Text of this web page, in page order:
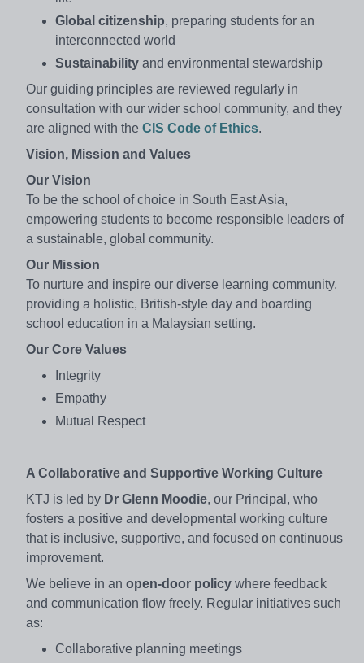
Global citizenship, preparing students for an
interconnected world
Sustainability and environmental stewardship
Our guiding principles are reviewed regularly in
consultation with our wider school community, and they
are aligned with the CIS Code of Ethics.
Vision, Mission and Values
Our Vision
To be the school of choice in South East Asia,
empowering students to become responsible leaders of
a sustainable, global community.
Our Mission
To nurture and inspire our diverse learning community,
providing a holistic, British-style day and boarding
school education in a Malaysian setting.
Our Core Values
Integrity
Empathy
Mutual Respect
A Collaborative and Supportive Working Culture
KTJ is led by Dr Glenn Moodie, our Principal, who
fosters a positive and developmental working culture
that is inclusive, supportive, and focused on continuous
improvement.
We believe in an open-door policy where feedback
and communication flow freely. Regular initiatives such
as:
Collaborative planning meetings